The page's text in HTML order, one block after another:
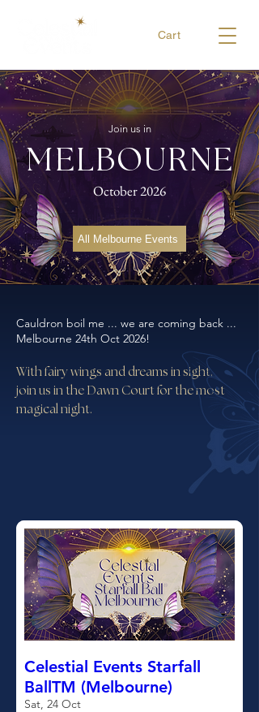
Cart
Join us in
MELBOURNE
October 2026
All Melbourne Events
Cauldron boil me ... we are coming back ...
Melbourne 24th Oct 2026!
With fairy wings and dreams in sight,
join us in the Dawn Court for the most
magical night.
Celestial Events Starfall
BallTM (Melbourne)
Sat, 24 Oct